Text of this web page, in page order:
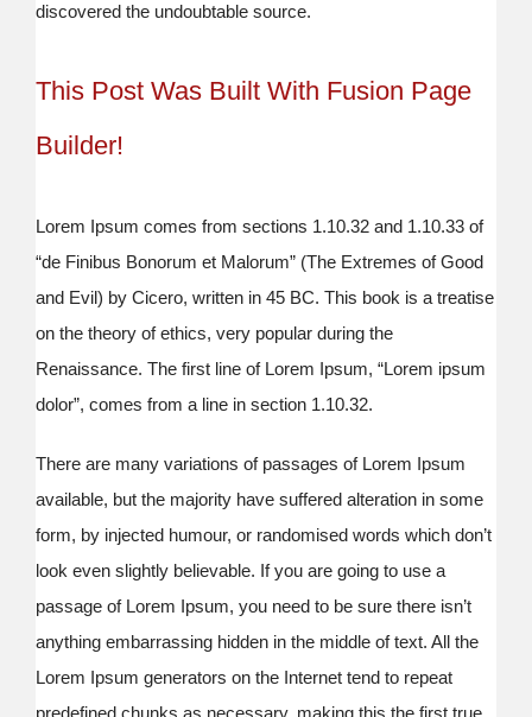
discovered the undoubtable source.
This Post Was Built With Fusion Page
Builder!
Lorem Ipsum comes from sections 1.10.32 and 1.10.33 of
“de Finibus Bonorum et Malorum” (The Extremes of Good
and Evil) by Cicero, written in 45 BC. This book is a treatise
on the theory of ethics, very popular during the
Renaissance. The first line of Lorem Ipsum, “Lorem ipsum
dolor”, comes from a line in section 1.10.32.
There are many variations of passages of Lorem Ipsum
available, but the majority have suffered alteration in some
form, by injected humour, or randomised words which don’t
look even slightly believable. If you are going to use a
passage of Lorem Ipsum, you need to be sure there isn’t
anything embarrassing hidden in the middle of text. All the
Lorem Ipsum generators on the Internet tend to repeat
predefined chunks as necessary, making this the first true